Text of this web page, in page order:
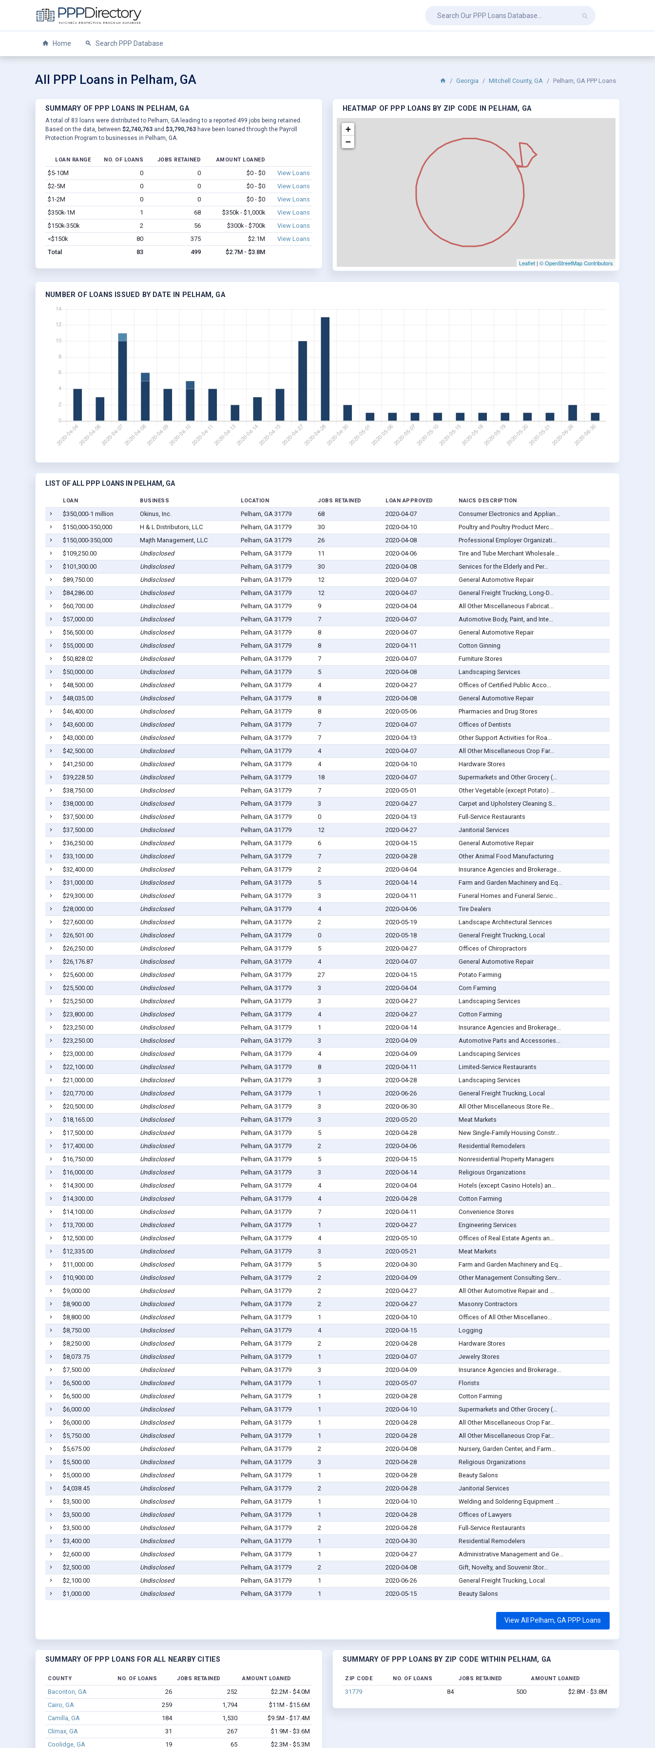
Home Search PPP Database
All PPP Loans in Pelham, GA Georgia Mitchell County, GA Pelham, GA PPP Loans
SUMMARY OF PPP LOANS IN PELHAM, GA
A total of 83 loans were distributed to Pelham, GA leading to a reported 499 jobs being retained.
Based on the data, between $2,740,763 and $3,790,763 have been loaned through the Payroll
Protection Program to businesses in Pelham, GA.
LOAN RANGE NO. OF LOANS JOBS RETAINED AMOUNT LOANED
$5-10M 0 0 $0 - $0
View Loans
$2-5M
0 0 $0 - $0
View Loans
$1-2M
0 0 $0 - $0
View Loans
$350k-1M
1 68 $350k - $1,000k
View Loans
$150k-350k
2 56 $300k - $700k
View Loans
<$150k
80 375 $2.1M
View Loans
Total
83 499 $2.7M - $3.8M
HEATMAP OF PPP LOANS BY ZIP CODE IN PELHAM, GA
+
−
Leaflet | © OpenStreetMap Contributors
NUMBER OF LOANS ISSUED BY DATE IN PELHAM, GA
LIST OF ALL PPP LOANS IN PELHAM, GA
LOAN BUSINESS LOCATION JOBS RETAINED LOAN APPROVED NAICS DESCRIPTION
$350,000-1 million Okinus, Inc. Pelham, GA 31779 68 2020-04-07
Consumer Electronics and Applian...
$150,000-350,000
H & L Distributors, LLC Pelham, GA 31779 30 2020-04-10
Poultry and Poultry Product Merc...
$150,000-350,000
Majth Management, LLC Pelham, GA 31779 26 2020-04-08
Professional Employer Organizati...
$109,250.00
Undisclosed Pelham, GA 31779 11 2020-04-06
Tire and Tube Merchant Wholesale...
$101,300.00
Undisclosed Pelham, GA 31779 30 2020-04-08
Services for the Elderly and Per...
$89,750.00
Undisclosed Pelham, GA 31779 12 2020-04-07
General Automotive Repair
$84,286.00
Undisclosed Pelham, GA 31779 12 2020-04-07
General Freight Trucking, Long-D...
$60,700.00
Undisclosed Pelham, GA 31779 9 2020-04-04
All Other Miscellaneous Fabricat...
$57,000.00
Undisclosed Pelham, GA 31779 7 2020-04-07
Automotive Body, Paint, and Inte...
$56,500.00
Undisclosed Pelham, GA 31779 8 2020-04-07
General Automotive Repair
$55,000.00
Undisclosed Pelham, GA 31779 8 2020-04-11
Cotton Ginning
$50,828.02
Undisclosed Pelham, GA 31779 7 2020-04-07
Furniture Stores
$50,000.00
Undisclosed Pelham, GA 31779 5 2020-04-08
Landscaping Services
$48,500.00
Undisclosed Pelham, GA 31779 4 2020-04-27
Offices of Certified Public Acco...
$48,035.00
Undisclosed Pelham, GA 31779 8 2020-04-08
General Automotive Repair
$46,400.00
Undisclosed Pelham, GA 31779 8 2020-05-06
Pharmacies and Drug Stores
$43,600.00
Undisclosed Pelham, GA 31779 7 2020-04-07
Offices of Dentists
$43,000.00
Undisclosed Pelham, GA 31779 7 2020-04-13
Other Support Activities for Roa...
$42,500.00
Undisclosed Pelham, GA 31779 4 2020-04-07
All Other Miscellaneous Crop Far...
$41,250.00
Undisclosed Pelham, GA 31779 4 2020-04-10
Hardware Stores
$39,228.50
Undisclosed Pelham, GA 31779 18 2020-04-07
Supermarkets and Other Grocery (...
$38,750.00
Undisclosed Pelham, GA 31779 7 2020-05-01
Other Vegetable (except Potato) ...
$38,000.00
Undisclosed Pelham, GA 31779 3 2020-04-27
Carpet and Upholstery Cleaning S...
$37,500.00
Undisclosed Pelham, GA 31779 0 2020-04-13
Full-Service Restaurants
$37,500.00
Undisclosed Pelham, GA 31779 12 2020-04-27
Janitorial Services
$36,250.00
Undisclosed Pelham, GA 31779 6 2020-04-15
General Automotive Repair
$33,100.00
Undisclosed Pelham, GA 31779 7 2020-04-28
Other Animal Food Manufacturing
$32,400.00
Undisclosed Pelham, GA 31779 2 2020-04-04
Insurance Agencies and Brokerage...
$31,000.00
Undisclosed Pelham, GA 31779 5 2020-04-14
Farm and Garden Machinery and Eq...
$29,300.00
Undisclosed Pelham, GA 31779 3 2020-04-11
Funeral Homes and Funeral Servic...
$28,000.00
Undisclosed Pelham, GA 31779 4 2020-04-06
Tire Dealers
$27,600.00
Undisclosed Pelham, GA 31779 2 2020-05-19
Landscape Architectural Services
$26,501.00
Undisclosed Pelham, GA 31779 0 2020-05-18
General Freight Trucking, Local
$26,250.00
Undisclosed Pelham, GA 31779 5 2020-04-27
Offices of Chiropractors
$26,176.87
Undisclosed Pelham, GA 31779 4 2020-04-07
General Automotive Repair
$25,600.00
Undisclosed Pelham, GA 31779 27 2020-04-15
Potato Farming
$25,500.00
Undisclosed Pelham, GA 31779 3 2020-04-04
Corn Farming
$25,250.00
Undisclosed Pelham, GA 31779 3 2020-04-27
Landscaping Services
$23,800.00
Undisclosed Pelham, GA 31779 4 2020-04-27
Cotton Farming
$23,250.00
Undisclosed Pelham, GA 31779 1 2020-04-14
Insurance Agencies and Brokerage...
$23,250.00
Undisclosed Pelham, GA 31779 3 2020-04-09
Automotive Parts and Accessories...
$23,000.00
Undisclosed Pelham, GA 31779 4 2020-04-09
Landscaping Services
$22,100.00
Undisclosed Pelham, GA 31779 8 2020-04-11
Limited-Service Restaurants
$21,000.00
Undisclosed Pelham, GA 31779 3 2020-04-28
Landscaping Services
$20,770.00
Undisclosed Pelham, GA 31779 1 2020-06-26
General Freight Trucking, Local
$20,500.00
Undisclosed Pelham, GA 31779 3 2020-06-30
All Other Miscellaneous Store Re...
$18,165.00
Undisclosed Pelham, GA 31779 3 2020-05-20
Meat Markets
$17,500.00
Undisclosed Pelham, GA 31779 5 2020-04-28
New Single-Family Housing Constr...
$17,400.00
Undisclosed Pelham, GA 31779 2 2020-04-06
Residential Remodelers
$16,750.00
Undisclosed Pelham, GA 31779 5 2020-04-15
Nonresidential Property Managers
$16,000.00
Undisclosed Pelham, GA 31779 3 2020-04-14
Religious Organizations
$14,300.00
Undisclosed Pelham, GA 31779 4 2020-04-04
Hotels (except Casino Hotels) an...
$14,300.00
Undisclosed Pelham, GA 31779 4 2020-04-28
Cotton Farming
$14,100.00
Undisclosed Pelham, GA 31779 7 2020-04-11
Convenience Stores
$13,700.00
Undisclosed Pelham, GA 31779 1 2020-04-27
Engineering Services
$12,500.00
Undisclosed Pelham, GA 31779 4 2020-05-10
Offices of Real Estate Agents an...
$12,335.00
Undisclosed Pelham, GA 31779 3 2020-05-21
Meat Markets
$11,000.00
Undisclosed Pelham, GA 31779 5 2020-04-30
Farm and Garden Machinery and Eq...
$10,900.00
Undisclosed Pelham, GA 31779 2 2020-04-09
Other Management Consulting Serv...
$9,000.00
Undisclosed Pelham, GA 31779 2 2020-04-27
All Other Automotive Repair and ...
$8,900.00
Undisclosed Pelham, GA 31779 2 2020-04-27
Masonry Contractors
$8,800.00
Undisclosed Pelham, GA 31779 1 2020-04-10
Offices of All Other Miscellaneo...
$8,750.00
Undisclosed Pelham, GA 31779 4 2020-04-15
Logging
$8,250.00
Undisclosed Pelham, GA 31779 2 2020-04-28
Hardware Stores
$8,073.75
Undisclosed Pelham, GA 31779 1 2020-04-07
Jewelry Stores
$7,500.00
Undisclosed Pelham, GA 31779 3 2020-04-09
Insurance Agencies and Brokerage...
$6,500.00
Undisclosed Pelham, GA 31779 1 2020-05-07
Florists
$6,500.00
Undisclosed Pelham, GA 31779 1 2020-04-28
Cotton Farming
$6,000.00
Undisclosed Pelham, GA 31779 1 2020-04-10
Supermarkets and Other Grocery (...
$6,000.00
Undisclosed Pelham, GA 31779 1 2020-04-28
All Other Miscellaneous Crop Far...
$5,750.00
Undisclosed Pelham, GA 31779 1 2020-04-28
All Other Miscellaneous Crop Far...
$5,675.00
Undisclosed Pelham, GA 31779 2 2020-04-08
Nursery, Garden Center, and Farm...
$5,500.00
Undisclosed Pelham, GA 31779 3 2020-04-28
Religious Organizations
$5,000.00
Undisclosed Pelham, GA 31779 1 2020-04-28
Beauty Salons
$4,038.45
Undisclosed Pelham, GA 31779 2 2020-04-28
Janitorial Services
$3,500.00
Undisclosed Pelham, GA 31779 1 2020-04-10
Welding and Soldering Equipment ...
$3,500.00
Undisclosed Pelham, GA 31779 1 2020-04-28
Offices of Lawyers
$3,500.00
Undisclosed Pelham, GA 31779 2 2020-04-28
Full-Service Restaurants
$3,400.00
Undisclosed Pelham, GA 31779 1 2020-04-30
Residential Remodelers
$2,600.00
Undisclosed Pelham, GA 31779 1 2020-04-27
Administrative Management and Ge...
$2,500.00
Undisclosed Pelham, GA 31779 2 2020-04-08
Gift, Novelty, and Souvenir Stor...
$2,100.00
Undisclosed Pelham, GA 31779 1 2020-06-26
General Freight Trucking, Local
$1,000.00
Undisclosed Pelham, GA 31779 1 2020-05-15 Beauty Salons
View All Pelham, GA PPP Loans
SUMMARY OF PPP LOANS FOR ALL NEARBY CITIES
COUNTY NO. OF LOANS JOBS RETAINED AMOUNT LOANED
Baconton, GA 26 252
$2.2M - $4.0M
Cairo, GA
259 1,794
$11M - $15.6M
Camilla, GA
184 1,530
$9.5M - $17.4M
Climax, GA
31 267
$1.9M - $3.6M
Coolidge, GA
19 65 $2.3M - $5.3M
SUMMARY OF PPP LOANS BY ZIP CODE WITHIN PELHAM, GA
ZIP CODE NO. OF LOANS JOBS RETAINED AMOUNT LOANED
31779 84 500 $2.8M - $3.8M